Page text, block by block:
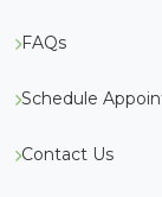
FAQs
Schedule
Contact Us